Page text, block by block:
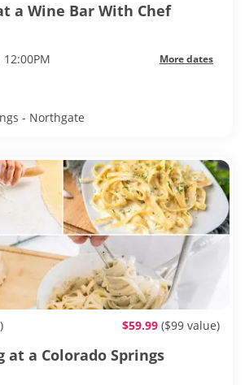
a Wine Bar With Chef
More dates
- Northgate
$59.99 ($99 value)
at a Colorado Springs